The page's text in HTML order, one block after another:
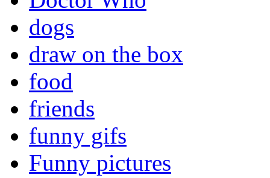
dogs
draw on the box
food
friends
funny gifs
Funny pictures